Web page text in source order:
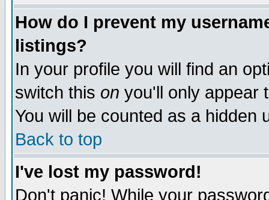
How do I prevent my
listings?
In your profile you will find an
switch this on you'll only appear
You will be counted as a hidden
Back to top
I've lost my password!
Don't panic! While your